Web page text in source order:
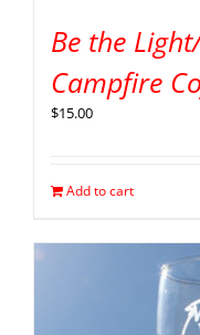
Be the
Campfire
$15.00
Add to cart